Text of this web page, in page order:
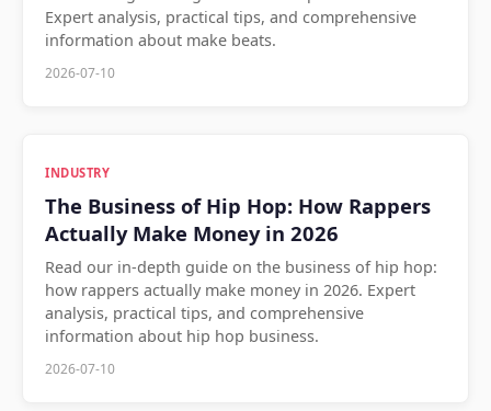
Expert analysis, practical tips, and comprehensive
information about make beats.
2026-07-10
INDUSTRY
The Business of Hip Hop: How Rappers
Actually Make Money in 2026
Read our in-depth guide on the business of hip hop:
how rappers actually make money in 2026. Expert
analysis, practical tips, and comprehensive
information about hip hop business.
2026-07-10